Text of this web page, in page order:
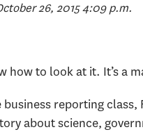
26, 2015 4:09 p.m.
how to look at it. It’s a
reporting
about science,